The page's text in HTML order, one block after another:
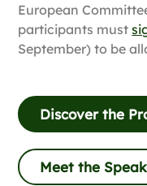
European
participants must
September) to be
Discover the
Meet the